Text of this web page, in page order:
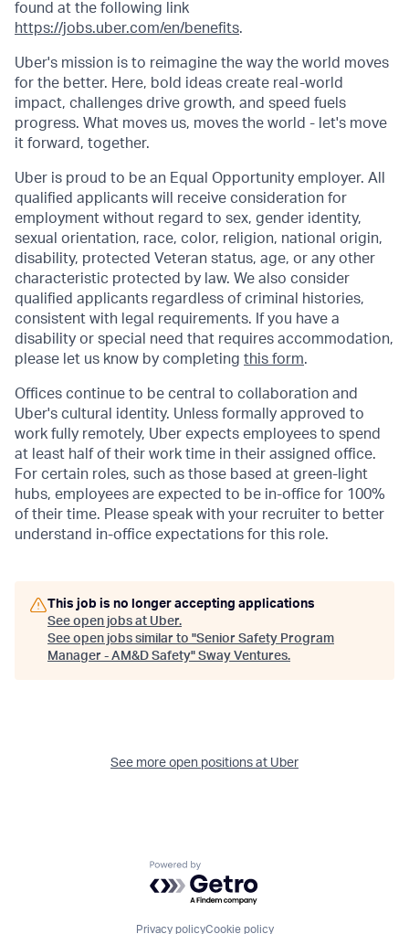
found at the following link
https://jobs.uber.com/en/benefits.
Uber's mission is to reimagine the way the world moves
for the better. Here, bold ideas create real-world
impact, challenges drive growth, and speed fuels
progress. What moves us, moves the world - let's move
it forward, together.
Uber is proud to be an Equal Opportunity employer. All
qualified applicants will receive consideration for
employment without regard to sex, gender identity,
sexual orientation, race, color, religion, national origin,
disability, protected Veteran status, age, or any other
characteristic protected by law. We also consider
qualified applicants regardless of criminal histories,
consistent with legal requirements. If you have a
disability or special need that requires accommodation,
please let us know by completing this form.
Offices continue to be central to collaboration and
Uber's cultural identity. Unless formally approved to
work fully remotely, Uber expects employees to spend
at least half of their work time in their assigned office.
For certain roles, such as those based at green-light
hubs, employees are expected to be in-office for 100%
of their time. Please speak with your recruiter to better
understand in-office expectations for this role.
This job is no longer accepting applications
See open jobs at Uber.
See open jobs similar to "Senior Safety Program
Manager - AM&D Safety" Sway Ventures.
See more open positions at Uber
Powered by Getro.com
Privacy policyCookie policy